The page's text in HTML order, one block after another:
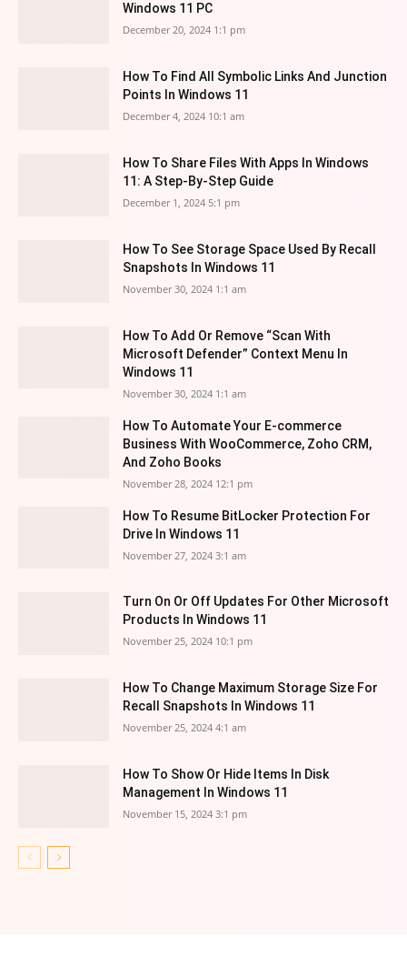
Windows 11 PC
December 20, 2024 1:1 pm
How To Find All Symbolic Links And Junction
Points In Windows 11
December 4, 2024 10:1 am
How To Share Files With Apps In Windows
11: A Step-By-Step Guide
December 1, 2024 5:1 pm
How To See Storage Space Used By Recall
Snapshots In Windows 11
November 30, 2024 1:1 am
How To Add Or Remove “Scan With
Microsoft Defender” Context Menu In
Windows 11
November 30, 2024 1:1 am
How To Automate Your E-commerce
Business With WooCommerce, Zoho CRM,
And Zoho Books
November 28, 2024 12:1 pm
How To Resume BitLocker Protection For
Drive In Windows 11
November 27, 2024 3:1 am
Turn On Or Off Updates For Other Microsoft
Products In Windows 11
November 25, 2024 10:1 pm
How To Change Maximum Storage Size For
Recall Snapshots In Windows 11
November 25, 2024 4:1 am
How To Show Or Hide Items In Disk
Management In Windows 11
November 15, 2024 3:1 pm